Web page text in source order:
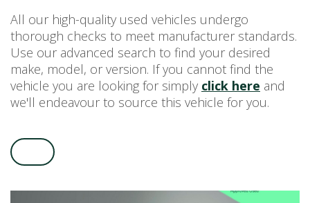
NEW ŠKODA OFFERS
NEW CARS IN STOCK
ALL ŠKODA OFFERS
PRE-REG OFFERS
AFTERSALES
ALL MAKES SERVICING
ALL-IN SERVICE PLANS
ACCESSORIES
All our high-quality used vehicles undergo
thorough checks to meet manufacturer standards.
Use our advanced search to find your desired
make, model, or version. If you cannot find the
vehicle you are looking for simply click here and
we'll endeavour to source this vehicle for you.